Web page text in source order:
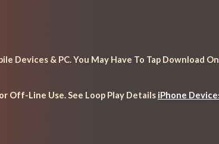
Devices & PC. You May Have To Tap Download
Off-Line Use. See Loop Play Details iPhone